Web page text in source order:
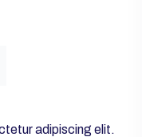
adipiscing elit.